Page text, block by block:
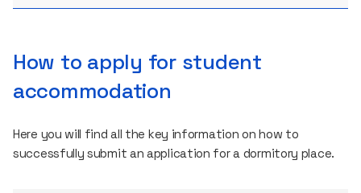
How to apply for student
accommodation
Here you will find all the key information on how to
successfully submit an application for a dormitory place.